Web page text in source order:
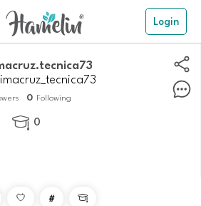
Login
0 Following
 0
# 